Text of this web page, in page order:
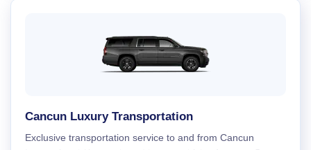
Cancun Luxury Transportation
Exclusive transportation service to and from Cancun